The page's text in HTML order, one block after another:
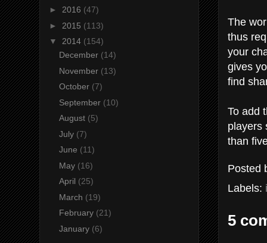
The
thus
your
gives
find
To add
players
than
Posted
Labels:
5
► 2016 (47)
► 2015 (113)
▼ 2014 (154)
December (14)
November (13)
October (7)
September (10)
August (5)
July (7)
June (11)
May (16)
April (25)
March (19)
February (21)
January (6)